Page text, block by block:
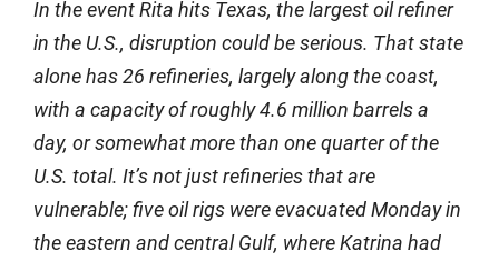
In the event Rita hits Texas, the largest oil refiner
in the U.S., disruption could be serious. That state
alone has 26 refineries, largely along the coast,
with a capacity of roughly 4.6 million barrels a
day, or somewhat more than one quarter of the
U.S. total. It’s not just refineries that are
vulnerable; five oil rigs were evacuated Monday in
the eastern and central Gulf, where Katrina had